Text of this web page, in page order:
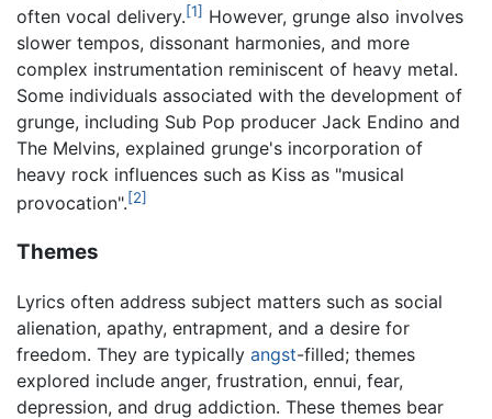
often vocal delivery.[1] However, grunge also involves
slower tempos, dissonant harmonies, and more
complex instrumentation reminiscent of heavy metal.
Some individuals associated with the development of
grunge, including Sub Pop producer Jack Endino and
The Melvins, explained grunge's incorporation of
heavy rock influences such as Kiss as "musical
provocation".[2]
Themes
Lyrics often address subject matters such as social
alienation, apathy, entrapment, and a desire for
freedom. They are typically angst-filled; themes
explored include anger, frustration, ennui, fear,
depression, and drug addiction. These themes bear